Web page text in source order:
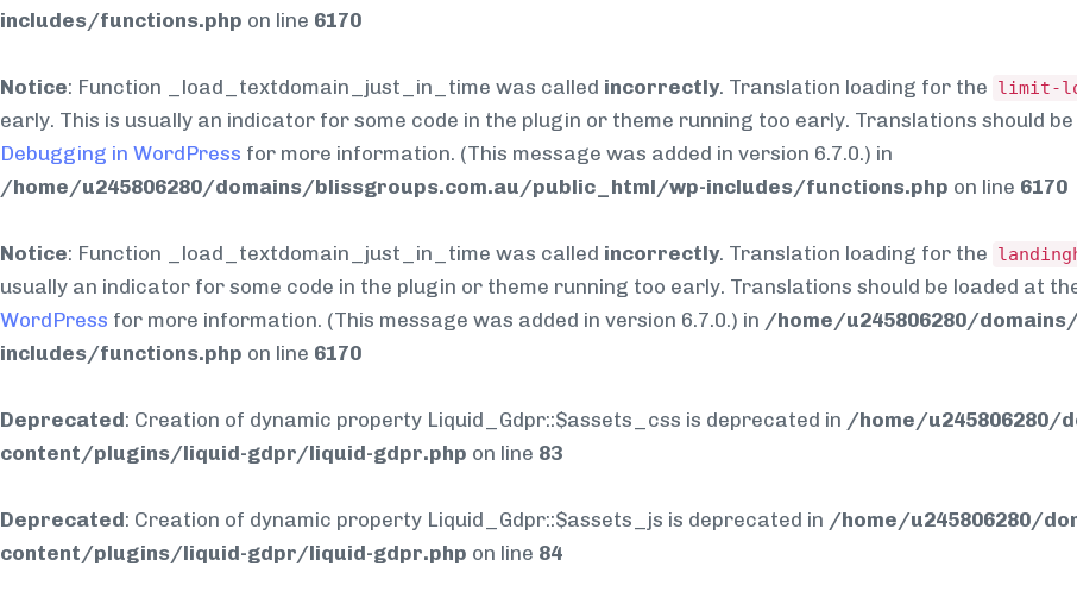
includes/functions.php on line 6170
Notice: Function _load_textdomain_just_in_time was called incorrectly. Translation loading for the limit-
early. This is usually an indicator for some code in the plugin or theme running too early. Translations should
Debugging in WordPress for more information. (This message was added in version 6.7.0.) in
/home/u245806280/domains/blissgroups.com.au/public_html/wp-includes/functions.php on line 6170
Notice: Function _load_textdomain_just_in_time was called incorrectly. Translation loading for the
usually an indicator for some code in the plugin or theme running too early. Translations should be loaded at
WordPress for more information. (This message was added in version 6.7.0.) in /home/u245806280/
includes/functions.php on line 6170
Deprecated: Creation of dynamic property Liquid_Gdpr::$assets_css is deprecated in /home/u245806280/
content/plugins/liquid-gdpr/liquid-gdpr.php on line 83
Deprecated: Creation of dynamic property Liquid_Gdpr::$assets_js is deprecated in /home/u245806280/
content/plugins/liquid-gdpr/liquid-gdpr.php on line 84